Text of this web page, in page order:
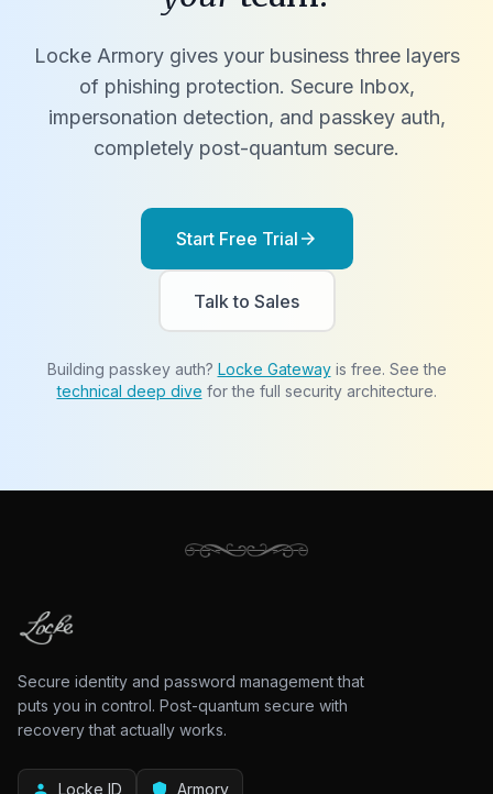
Locke Armory gives your business three layers
of phishing protection. Secure Inbox,
impersonation detection, and passkey auth,
completely post-quantum secure.
Start Free Trial arrow_forward
Talk to Sales
Building passkey auth? Locke Gatewayis free. See the
technical deep dive for the full security architecture.
Secure identity and password management that
puts you in control. Post-quantum secure with
recovery that actually works.
person Locke ID shield Armory